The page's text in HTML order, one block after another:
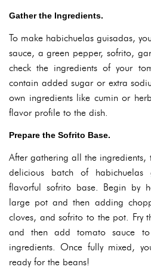
Gather the Ingredients.
To make habichuelas guisadas,
sauce, a green pepper, sofrito,
check the ingredients of your
contain added sugar or extra
own ingredients like cumin or
flavor profile to the dish.
Prepare the Sofrito Base.
After gathering all the ingredients,
delicious batch of
flavorful sofrito base. Begin by
large pot and then adding
cloves, and sofrito to the pot. Fry
and then add tomato sauce
ingredients. Once fully mixed,
ready for the beans!